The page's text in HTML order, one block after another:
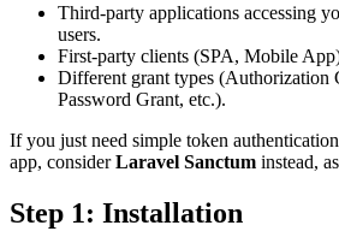
Third-party applications accessing
users.
First-party clients (SPA, Mobile
Different grant types (Authorization
Password Grant, etc.).
If you just need simple token
app, considerLaravel Sanctum instead,
Step 1: Installation